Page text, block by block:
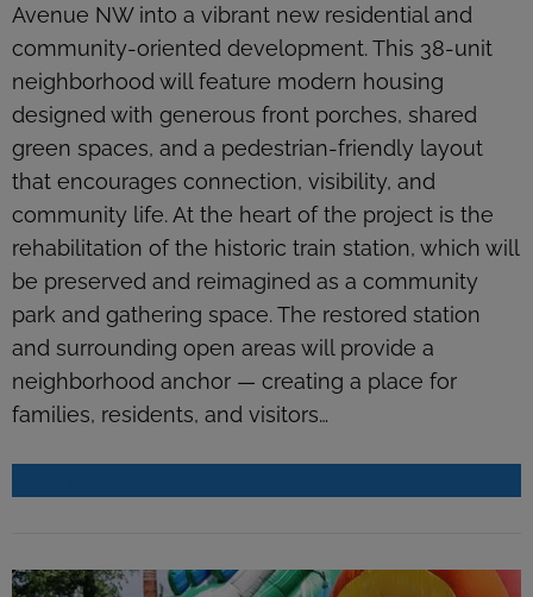
Avenue NW into a vibrant new residential and
community-oriented development. This 38-unit
neighborhood will feature modern housing
designed with generous front porches, shared
green spaces, and a pedestrian-friendly layout
that encourages connection, visibility, and
community life. At the heart of the project is the
rehabilitation of the historic train station, which will
be preserved and reimagined as a community
park and gathering space. The restored station
and surrounding open areas will provide a
neighborhood anchor — creating a place for
families, residents, and visitors…